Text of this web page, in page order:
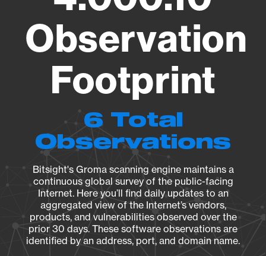
Observation
Footprint
6 Total
Observations
Bitsight's Groma scanning engine maintains a
continuous global survey of the public-facing
Internet. Here you’ll find daily updates to an
aggregated view of the Internet’s vendors,
products, and vulnerabilities observed over the
prior 30 days. These software observations are
identified by an address, port, and domain name.